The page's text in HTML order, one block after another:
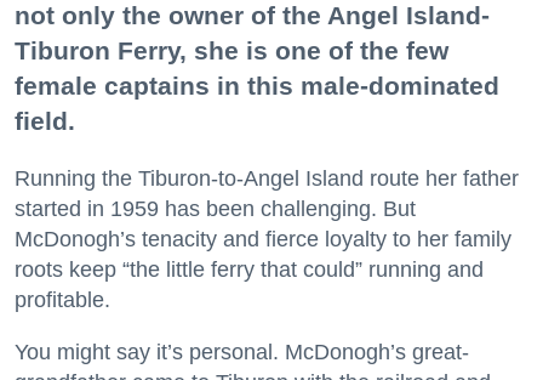
not only the owner of the Angel Island-
Tiburon Ferry, she is one of the few
female captains in this male-dominated
field.
Running the Tiburon-to-Angel Island route her father
started in 1959 has been challenging. But
McDonogh’s tenacity and fierce loyalty to her family
roots keep “the little ferry that could” running and
profitable.
You might say it’s personal. McDonogh’s great-